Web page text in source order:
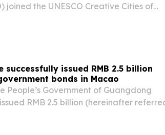
joined the UNESCO Creative Cities of
successfully issued RMB 2.5 billion
bonds in Macao
People’s Government of Guangdong
RMB 2.5 billion (hereinafter